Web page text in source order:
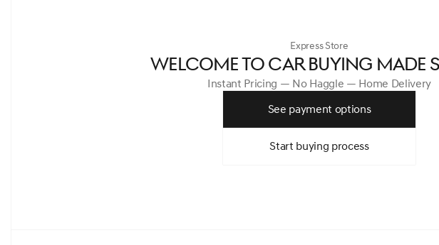
Express Store
WELCOME TO CAR BUYING MADE
Instant Pricing — No Haggle — Home Delivery
See payment options
Start buying process